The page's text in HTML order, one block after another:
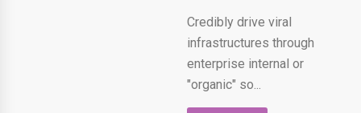
Credibly drive viral
infrastructures through
enterprise internal or
"organic" so...